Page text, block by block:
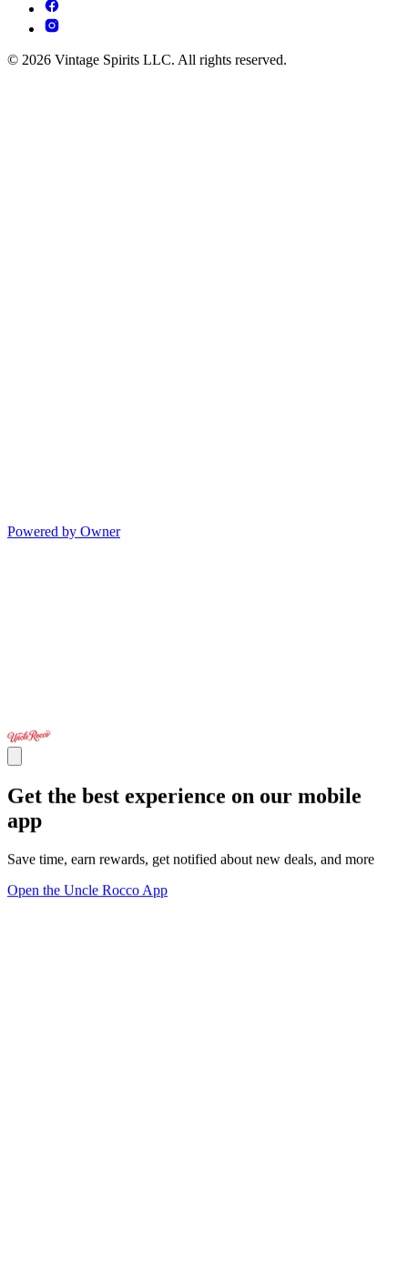
© 2026 Vintage Spirits LLC. All rights reserved.
Powered by Owner
Get the best experience on our mobile
app
Save time, earn rewards, get notified about new deals, and more
Open the Uncle Rocco App